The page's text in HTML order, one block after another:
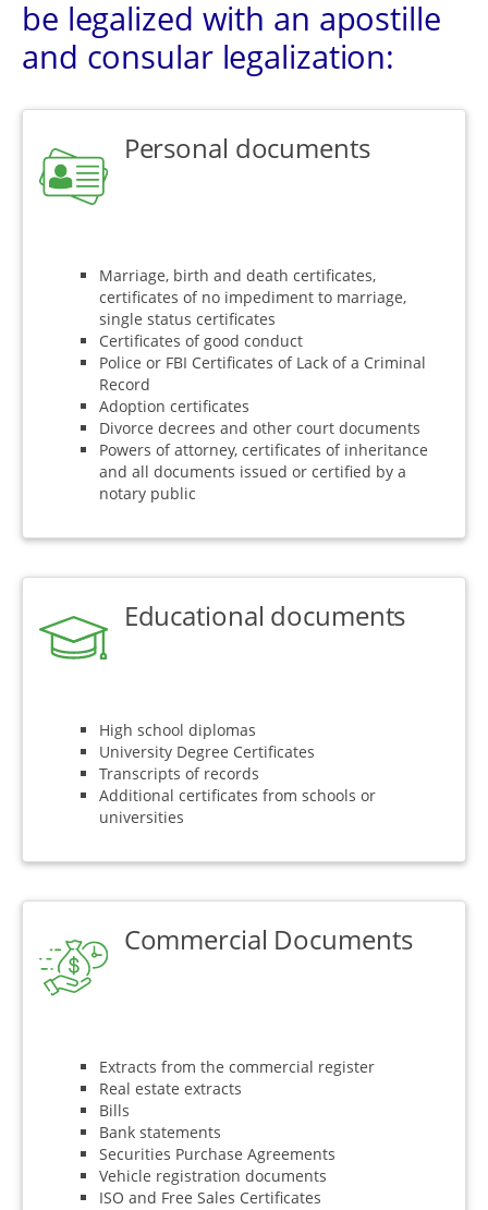
be legalized with an apostille
and consular legalization:
Personal documents
Marriage, birth and death certificates,
certificates of no impediment to marriage,
single status certificates
Certificates of good conduct
Police or FBI Certificates of Lack of a Criminal
Record
Adoption certificates
Divorce decrees and other court documents
Powers of attorney, certificates of inheritance
and all documents issued or certified by a
notary public
Educational documents
High school diplomas
University Degree Certificates
Transcripts of records
Additional certificates from schools or
universities
Commercial Documents
Extracts from the commercial register
Real estate extracts
Bills
Bank statements
Securities Purchase Agreements
Vehicle registration documents
ISO and Free Sales Certificates